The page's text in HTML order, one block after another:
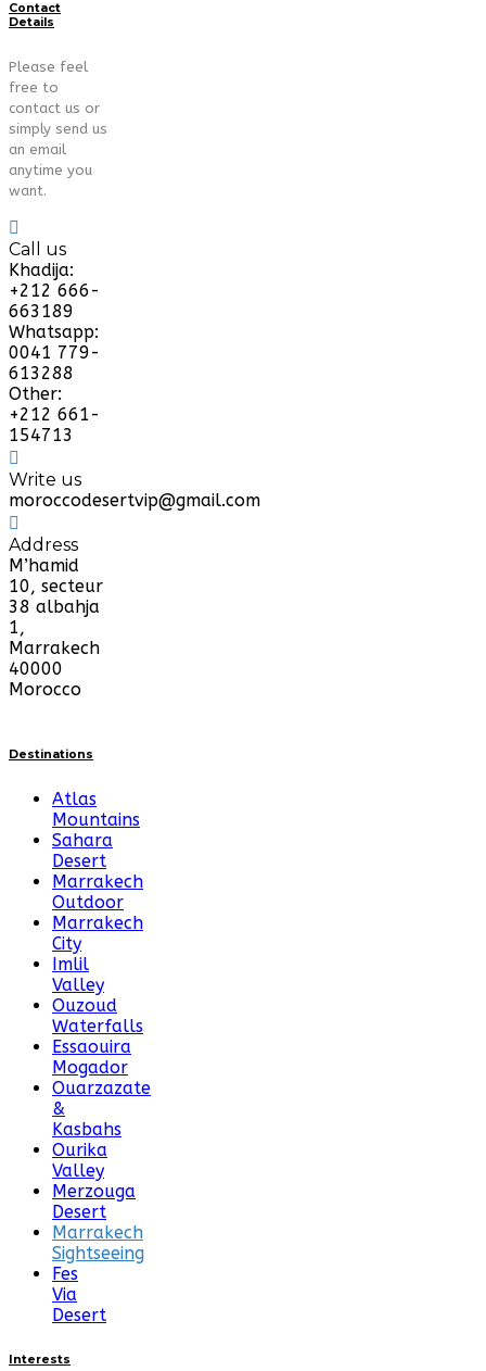
Contact
Details
Please feel
free to
contact us or
simply send us
an email
anytime you
want.
Call us
Khadija:
+212 666-
663189
Whatsapp:
0041 779-
613288
Other:
+212 661-
154713
Write us
moroccodesertvip@gmail.com
Address
M’hamid
10, secteur
38 albahja
1,
Marrakech
40000
Morocco
Destinations
Atlas
Mountains
Sahara
Desert
Marrakech
Outdoor
Marrakech
City
Imlil
Valley
Ouzoud
Waterfalls
Essaouira
Mogador
Ouarzazate
&
Kasbahs
Ourika
Valley
Merzouga
Desert
Marrakech
Sightseeing
Fes
Via
Desert
Interests